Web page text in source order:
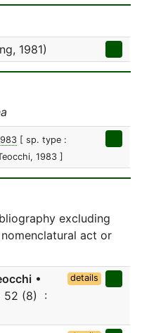
1981)
[ sp. type :
1983 ]
excluding
act or
•
52 (8) :
details